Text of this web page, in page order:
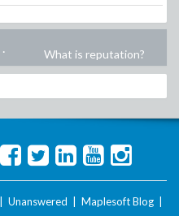
. What is reputation?
Unanswered Maplesoft Blog